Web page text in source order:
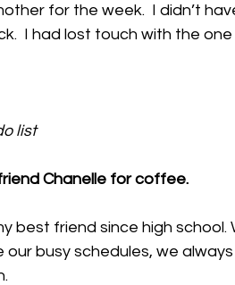
for the week.  I didn’t
I had lost touch with the
list
Chanelle for coffee.
best friend since high
our busy schedules, we